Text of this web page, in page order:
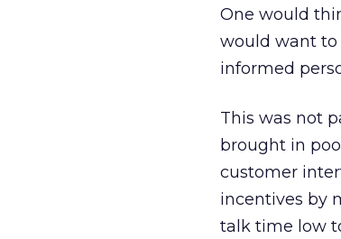
One would
would want to
informed
This was not
brought in
customer
incentives by
talk time low